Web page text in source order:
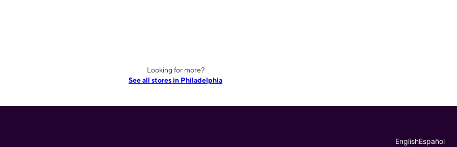
Looking for more?
See all stores in Philadelphia